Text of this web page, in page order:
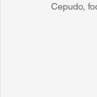
Cepudo,